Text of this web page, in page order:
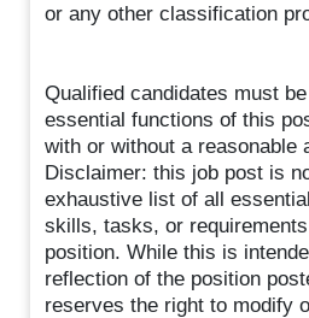
or any other classification
Qualified candidates must
essential functions of this
with or without a reasonable
Disclaimer: this job post is
exhaustive list of all
skills, tasks, or
position. While this is
reflection of the position
reserves the right to modify